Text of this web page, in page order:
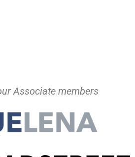
Associate members